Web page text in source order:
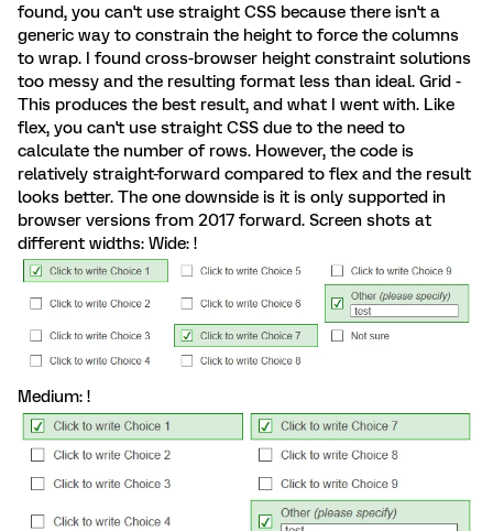
found, you can't use straight CSS because there isn't a
generic way to constrain the height to force the columns
to wrap. I found cross-browser height constraint solutions
too messy and the resulting format less than ideal. Grid -
This produces the best result, and what I went with. Like
flex, you can't use straight CSS due to the need to
calculate the number of rows. However, the code is
relatively straight-forward compared to flex and the result
looks better. The one downside is it is only supported in
browser versions from 2017 forward. Screen shots at
different widths: Wide: !
Medium: !